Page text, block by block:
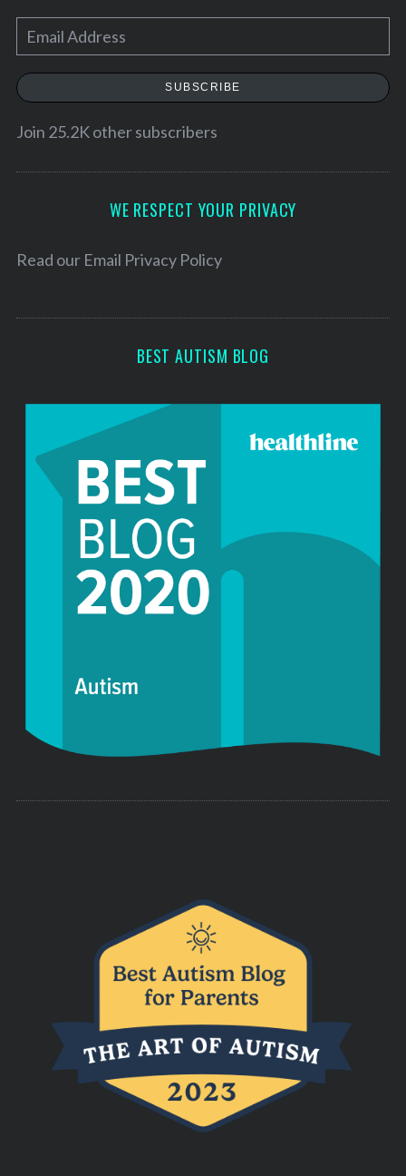
m
a
l
e
SUBSCRIBE
Join 25.2K other subscribers
WE RESPECT YOUR PRIVACY
Read our Email Privacy Policy
BEST AUTISM BLOG
e